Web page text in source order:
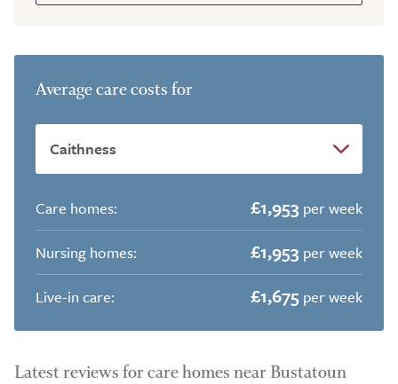
Average care costs for
Care homes: £1,953 per week
Nursing homes:
£1,953 per week
Live-in care:
£1,675 per week
Latest reviews for care homes near Bustatoun